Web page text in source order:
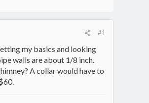
#1
my basics and looking
walls are about 1/8 inch.
A collar would have to